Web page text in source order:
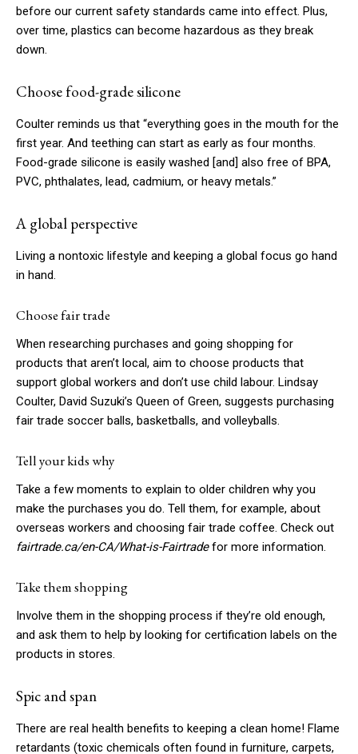
before our current safety standards came into effect. Plus,
over time, plastics can become hazardous as they break
down.
Choose food-grade silicone
Coulter reminds us that “everything goes in the mouth for the
first year. And teething can start as early as four months.
Food-grade silicone is easily washed [and] also free of BPA,
PVC, phthalates, lead, cadmium, or heavy metals.”
A global perspective
Living a nontoxic lifestyle and keeping a global focus go hand
in hand.
Choose fair trade
When researching purchases and going shopping for
products that aren’t local, aim to choose products that
support global workers and don’t use child labour. Lindsay
Coulter, David Suzuki’s Queen of Green, suggests purchasing
fair trade soccer balls, basketballs, and volleyballs.
Tell your kids why
Take a few moments to explain to older children why you
make the purchases you do. Tell them, for example, about
overseas workers and choosing fair trade coffee. Check out
fairtrade.ca/en-CA/What-is-Fairtradefor more information.
Take them shopping
Involve them in the shopping process if they’re old enough,
and ask them to help by looking for certification labels on the
products in stores.
Spic and span
There are real health benefits to keeping a clean home! Flame
retardants (toxic chemicals often found in furniture, carpets,